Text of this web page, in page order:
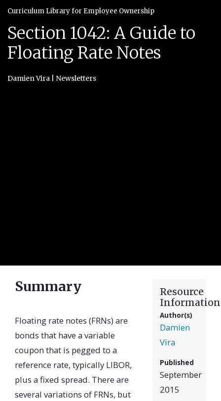
Curriculum Library for Employee Ownership
Section 1042: A Guide to
Floating Rate Notes
Damien Vira Newsletters
Summary
Floating rate notes (FRNs) are
bonds that have a variable
coupon that is pegged to a
reference rate, typically LIBOR,
plus a fixed spread. There are
several variations of FRNs, but
Resource
Information
Author(s)
Damien
Vira
Published
September
2015